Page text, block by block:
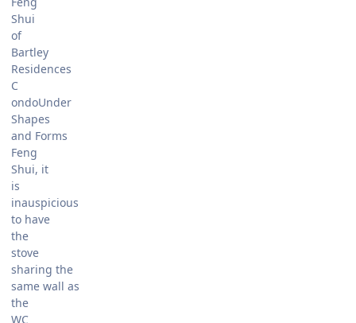
Shui
of
Bartley
Residences
C
ondoUnder
Shapes
and Forms
Feng
Shui, it
is
inauspicious
to have
the
stove
sharing the
same wall as
the
WC